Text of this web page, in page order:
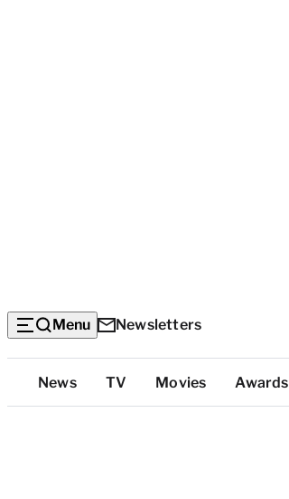
Menu Newsletters
Top
Categories
News TV Movies Awards